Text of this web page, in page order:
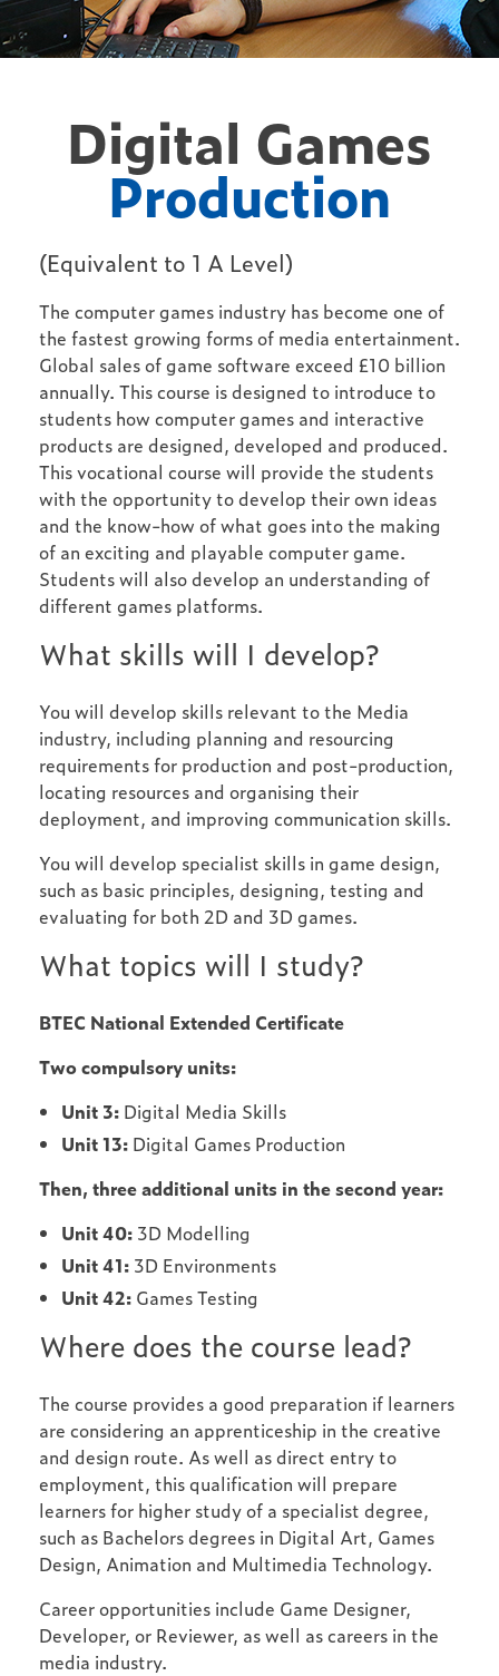
Digital Games
Production
(Equivalent to 1 A Level)
The computer games industry has become one of
the fastest growing forms of media entertainment.
Global sales of game software exceed £10 billion
annually. This course is designed to introduce to
students how computer games and interactive
products are designed, developed and produced.
This vocational course will provide the students
with the opportunity to develop their own ideas
and the know-how of what goes into the making
of an exciting and playable computer game.
Students will also develop an understanding of
different games platforms.
What skills will I develop?
You will develop skills relevant to the Media
industry, including planning and resourcing
requirements for production and post-production,
locating resources and organising their
deployment, and improving communication skills.
You will develop specialist skills in game design,
such as basic principles, designing, testing and
evaluating for both 2D and 3D games.
What topics will I study?
BTEC National Extended Certificate
Two compulsory units:
Unit 3: Digital Media Skills
Unit 13: Digital Games Production
Then, three additional units in the second year:
Unit 40: 3D Modelling
Unit 41: 3D Environments
Unit 42: Games Testing
Where does the course lead?
The course provides a good preparation if learners
are considering an apprenticeship in the creative
and design route. As well as direct entry to
employment, this qualification will prepare
learners for higher study of a specialist degree,
such as Bachelors degrees in Digital Art, Games
Design, Animation and Multimedia Technology.
Career opportunities include Game Designer,
Developer, or Reviewer, as well as careers in the
media industry.